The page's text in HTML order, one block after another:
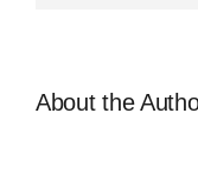
About the